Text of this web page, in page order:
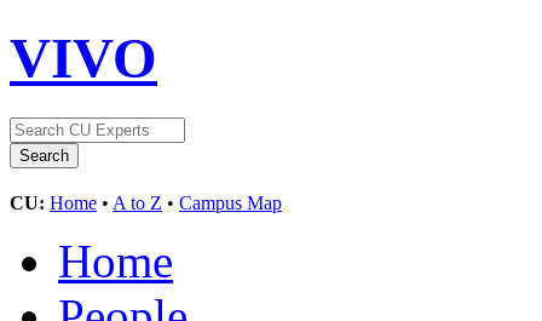
VIVO
CU: Home • A to Z • Campus Map
Home